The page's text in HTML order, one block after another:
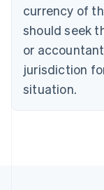
currency of
should seek
or
jurisdiction
situation.
Croatia
Cyprus
English
Czech
English
Denmark